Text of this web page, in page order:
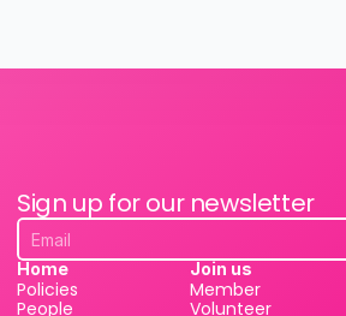
Sign up for our newsletter
Home
Policies
People
Join us
Member
Volunteer